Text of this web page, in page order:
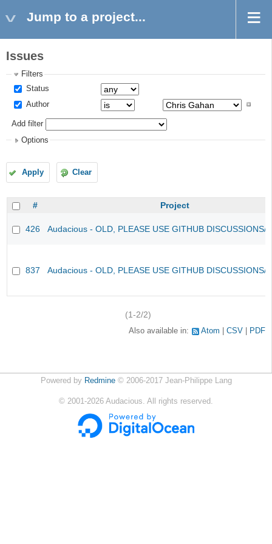
Jump to a project...
Issues
Filters
Status
Author
Add filter
Options
Apply Clear
# Project
426 Audacious - OLD, PLEASE USE GITHUB DISCUSSIONS/
837 Audacious - OLD, PLEASE USE GITHUB DISCUSSIONS/
(1-2/2)
Also available in: Atom CSV PDF
Powered by Redmine© 2006-2017 Jean-Philippe Lang
© 2001-2026 Audacious. All rights reserved.